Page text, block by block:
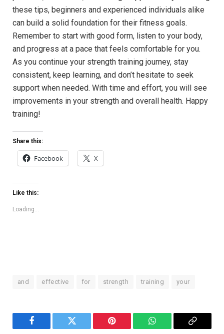
these tips, beginners and experienced individuals alike
can build a solid foundation for their fitness goals.
Remember to start with good form, listen to your body,
and progress at a pace that feels comfortable for you.
As you continue your strength training journey, stay
consistent, keep learning, and don’t hesitate to seek
support when needed. With time and effort, you will see
improvements in your strength and overall health. Happy
training!
Share this:
Facebook X
Like this:
Loading...
and effective for strength training your
Facebook Twitter Pinterest WhatsAppCopy